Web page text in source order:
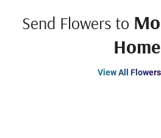
Send Flowers to
Home
View All Flowers